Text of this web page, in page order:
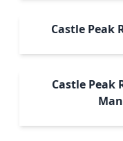
Castle Peak
Castle Peak